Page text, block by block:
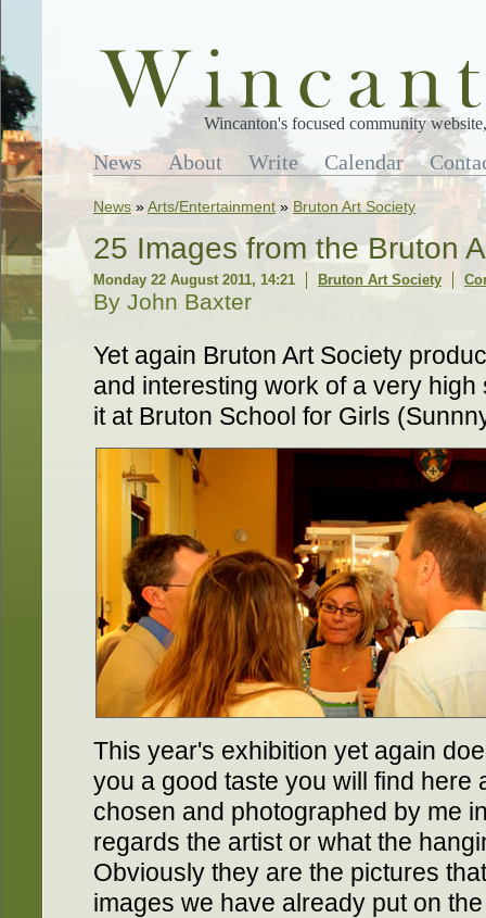
Wincanton's focused community
News About Write Calendar
News »Arts/Entertainment » Bruton Art Society
25 Images from the Bruton
Monday 22 August 2011, 14:21 Bruton Art Society
By John Baxter
Yet again Bruton Art Society
and interesting work of a very
it at Bruton School for Girls
This year's exhibition yet again
you a good taste you will find here
chosen and photographed by me
regards the artist or what the
Obviously they are the pictures
images we have already put on